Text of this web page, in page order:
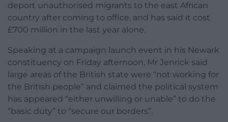
deport unauthorised migrants to the east African
country after coming to office, and has said it cost
£700 million in the last year alone.
Speaking at a campaign launch event in his Newark
constituency on Friday afternoon, Mr Jenrick said
large areas of the British state were “not working for
the British people” and claimed the political system
has appeared “either unwilling or unable” to do the
“basic duty” to “secure our borders”.